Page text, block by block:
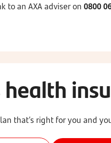
to an AXA adviser on 0800
health
that’s right for you and